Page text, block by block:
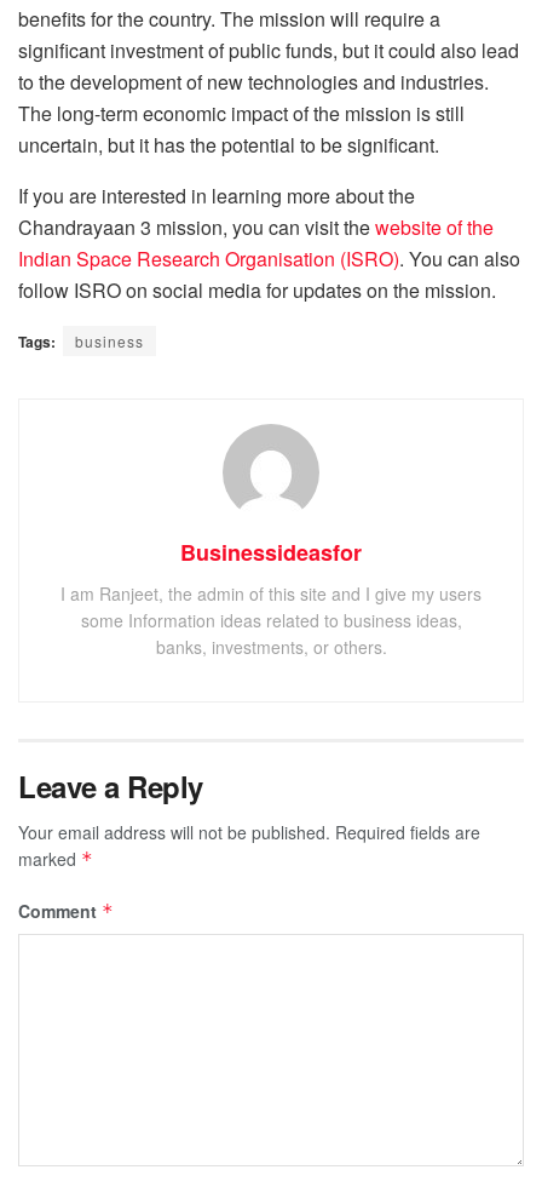
benefits for the country. The mission will require a
significant investment of public funds, but it could also lead
to the development of new technologies and industries.
The long-term economic impact of the mission is still
uncertain, but it has the potential to be significant.
If you are interested in learning more about the
Chandrayaan 3 mission, you can visit thewebsite of the
Indian Space Research Organisation (ISRO). You can also
follow ISRO on social media for updates on the mission.
Tags: business
Businessideasfor
I am Ranjeet, the admin of this site and I give my users
some Information ideas related to business ideas,
banks, investments, or others.
Leave a Reply
Your email address will not be published. Required fields are
marked *
Comment *